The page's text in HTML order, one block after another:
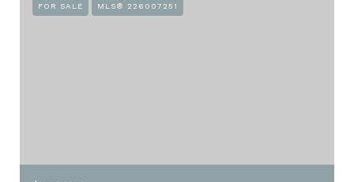
FOR SALE MLS® 226007251